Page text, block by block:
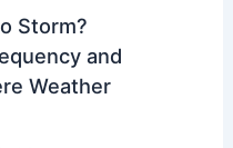
Storm?
and
Weather